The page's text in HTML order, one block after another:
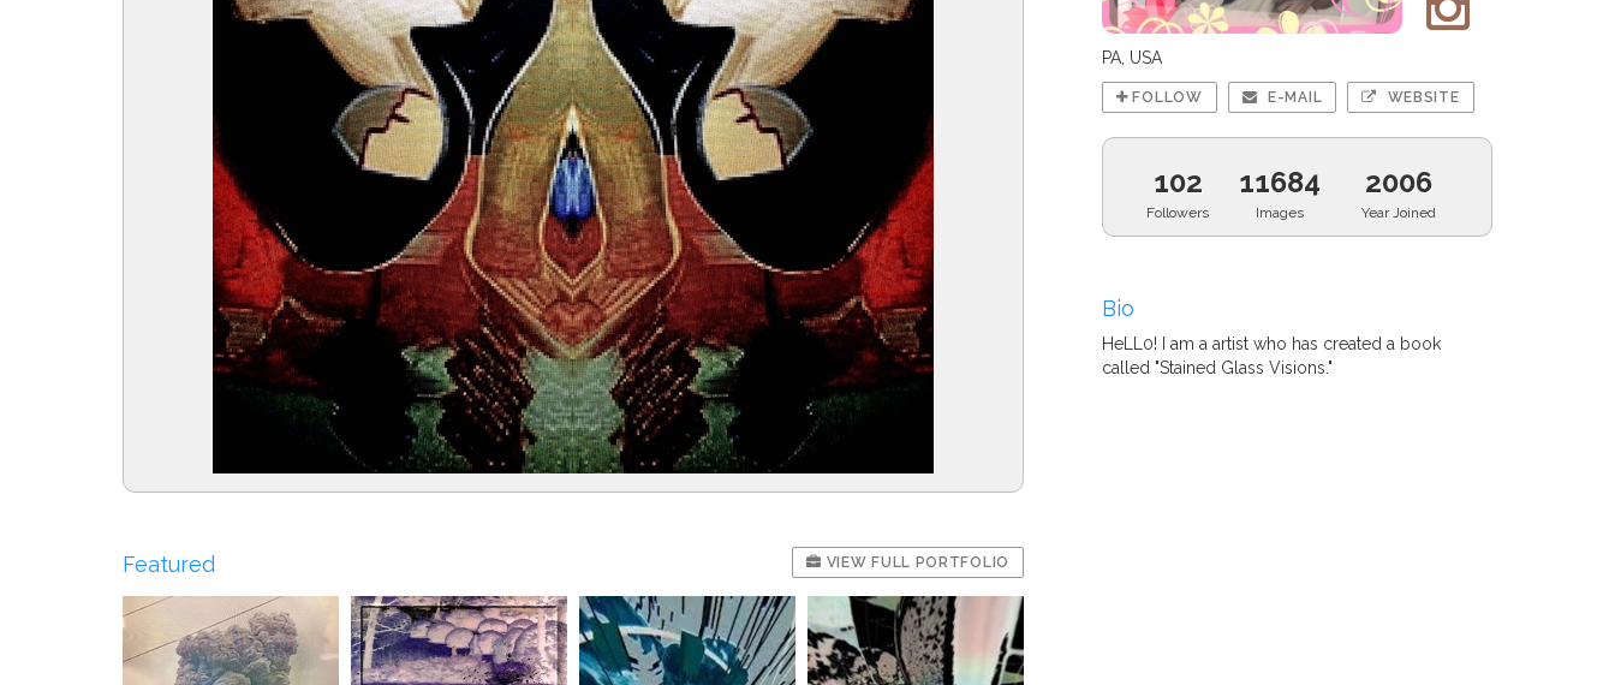
Featured VIEW FULL PORTFOLIO
PA, USA
FOLLOW E-MAIL WEBSITE
102
Followers
11684
Images
2006
Year Joined
Bio
HeLL0! I am a artist who has created a book
called "Stained Glass Visions."